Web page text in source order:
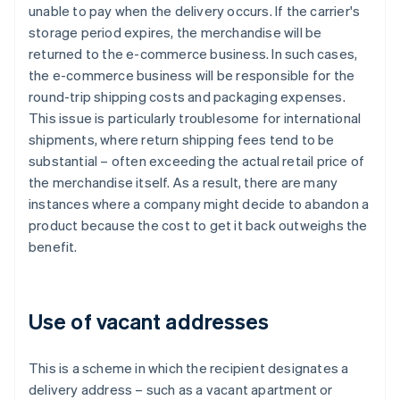
unable to pay when the delivery occurs. If the carrier's
storage period expires, the merchandise will be
returned to the e-commerce business. In such cases,
the e-commerce business will be responsible for the
round-trip shipping costs and packaging expenses.
This issue is particularly troublesome for international
shipments, where return shipping fees tend to be
substantial – often exceeding the actual retail price of
the merchandise itself. As a result, there are many
instances where a company might decide to abandon a
product because the cost to get it back outweighs the
benefit.
Use of vacant addresses
This is a scheme in which the recipient designates a
delivery address – such as a vacant apartment or